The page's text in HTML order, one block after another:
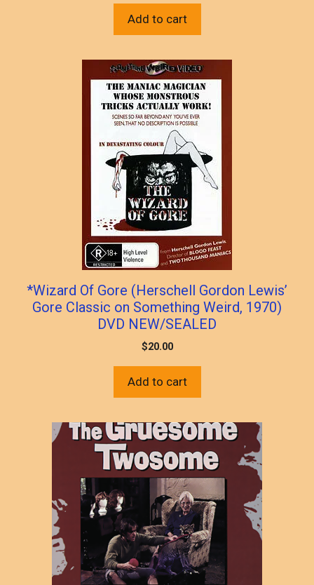
Add to cart
*Wizard Of Gore (Herschell Gordon Lewis’
Gore Classic on Something Weird, 1970)
DVD NEW/SEALED
$20.00
Add to cart